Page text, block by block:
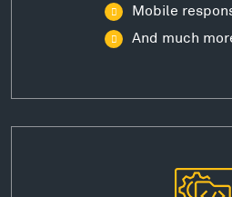
Mobile
And much